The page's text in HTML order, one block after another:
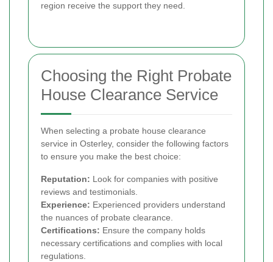
region receive the support they need.
Choosing the Right Probate
House Clearance Service
When selecting a probate house clearance
service in Osterley, consider the following factors
to ensure you make the best choice:
Reputation: Look for companies with positive
reviews and testimonials.
Experience: Experienced providers understand
the nuances of probate clearance.
Certifications: Ensure the company holds
necessary certifications and complies with local
regulations.